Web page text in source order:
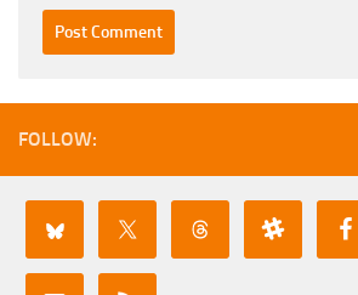
FOLLOW: